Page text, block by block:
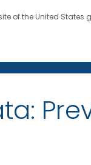
of the United States
four seven.